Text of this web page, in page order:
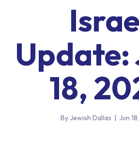
Update:
18,
By Jewish Dallas | Jun